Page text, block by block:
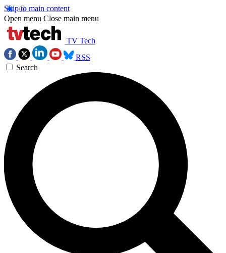
Skip to main content
Open menu Close main menu
TV Tech
RSS
Search